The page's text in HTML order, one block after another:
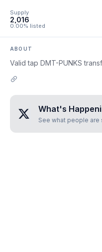
Supply
2,016
0.00% listed
ABOUT
Valid tap DMT-PUNKS
What's
See what people are